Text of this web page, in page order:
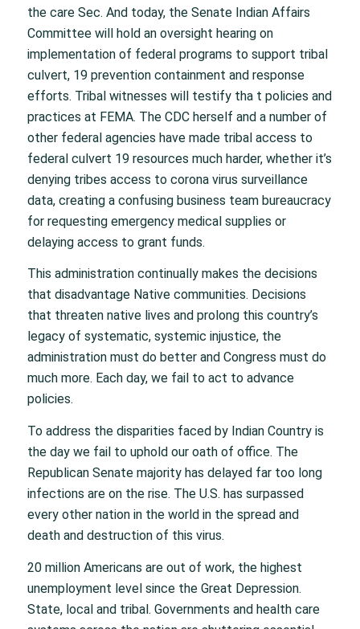
the care Sec. And today, the Senate Indian Affairs
Committee will hold an oversight hearing on
implementation of federal programs to support tribal
culvert, 19 prevention containment and response
efforts. Tribal witnesses will testify tha t policies and
practices at FEMA. The CDC herself and a number of
other federal agencies have made tribal access to
federal culvert 19 resources much harder, whether it’s
denying tribes access to corona virus surveillance
data, creating a confusing business team bureaucracy
for requesting emergency medical supplies or
delaying access to grant funds.
This administration continually makes the decisions
that disadvantage Native communities. Decisions
that threaten native lives and prolong this country’s
legacy of systematic, systemic injustice, the
administration must do better and Congress must do
much more. Each day, we fail to act to advance
policies.
To address the disparities faced by Indian Country is
the day we fail to uphold our oath of office. The
Republican Senate majority has delayed far too long
infections are on the rise. The U.S. has surpassed
every other nation in the world in the spread and
death and destruction of this virus.
20 million Americans are out of work, the highest
unemployment level since the Great Depression.
State, local and tribal. Governments and health care